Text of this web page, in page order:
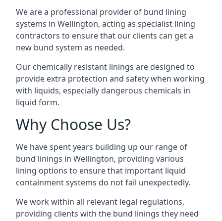
We are a professional provider of bund lining
systems in Wellington, acting as specialist lining
contractors to ensure that our clients can get a
new bund system as needed.
Our chemically resistant linings are designed to
provide extra protection and safety when working
with liquids, especially dangerous chemicals in
liquid form.
Why Choose Us?
We have spent years building up our range of
bund linings in Wellington, providing various
lining options to ensure that important liquid
containment systems do not fail unexpectedly.
We work within all relevant legal regulations,
providing clients with the bund linings they need